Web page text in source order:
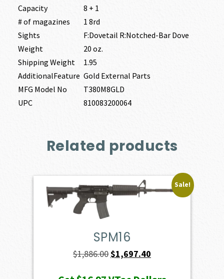
Capacity
8 + 1
# of magazines
1 8rd
Sights
F:Dovetail R:Notched-Bar Dove
Weight
20 oz.
Shipping Weight
1.95
AdditionalFeature Gold External Parts
MFG Model No
T380M8GLD
UPC
810083200064
Related products
Sale!
SPM16
$1,886.00Original
$1,697.40